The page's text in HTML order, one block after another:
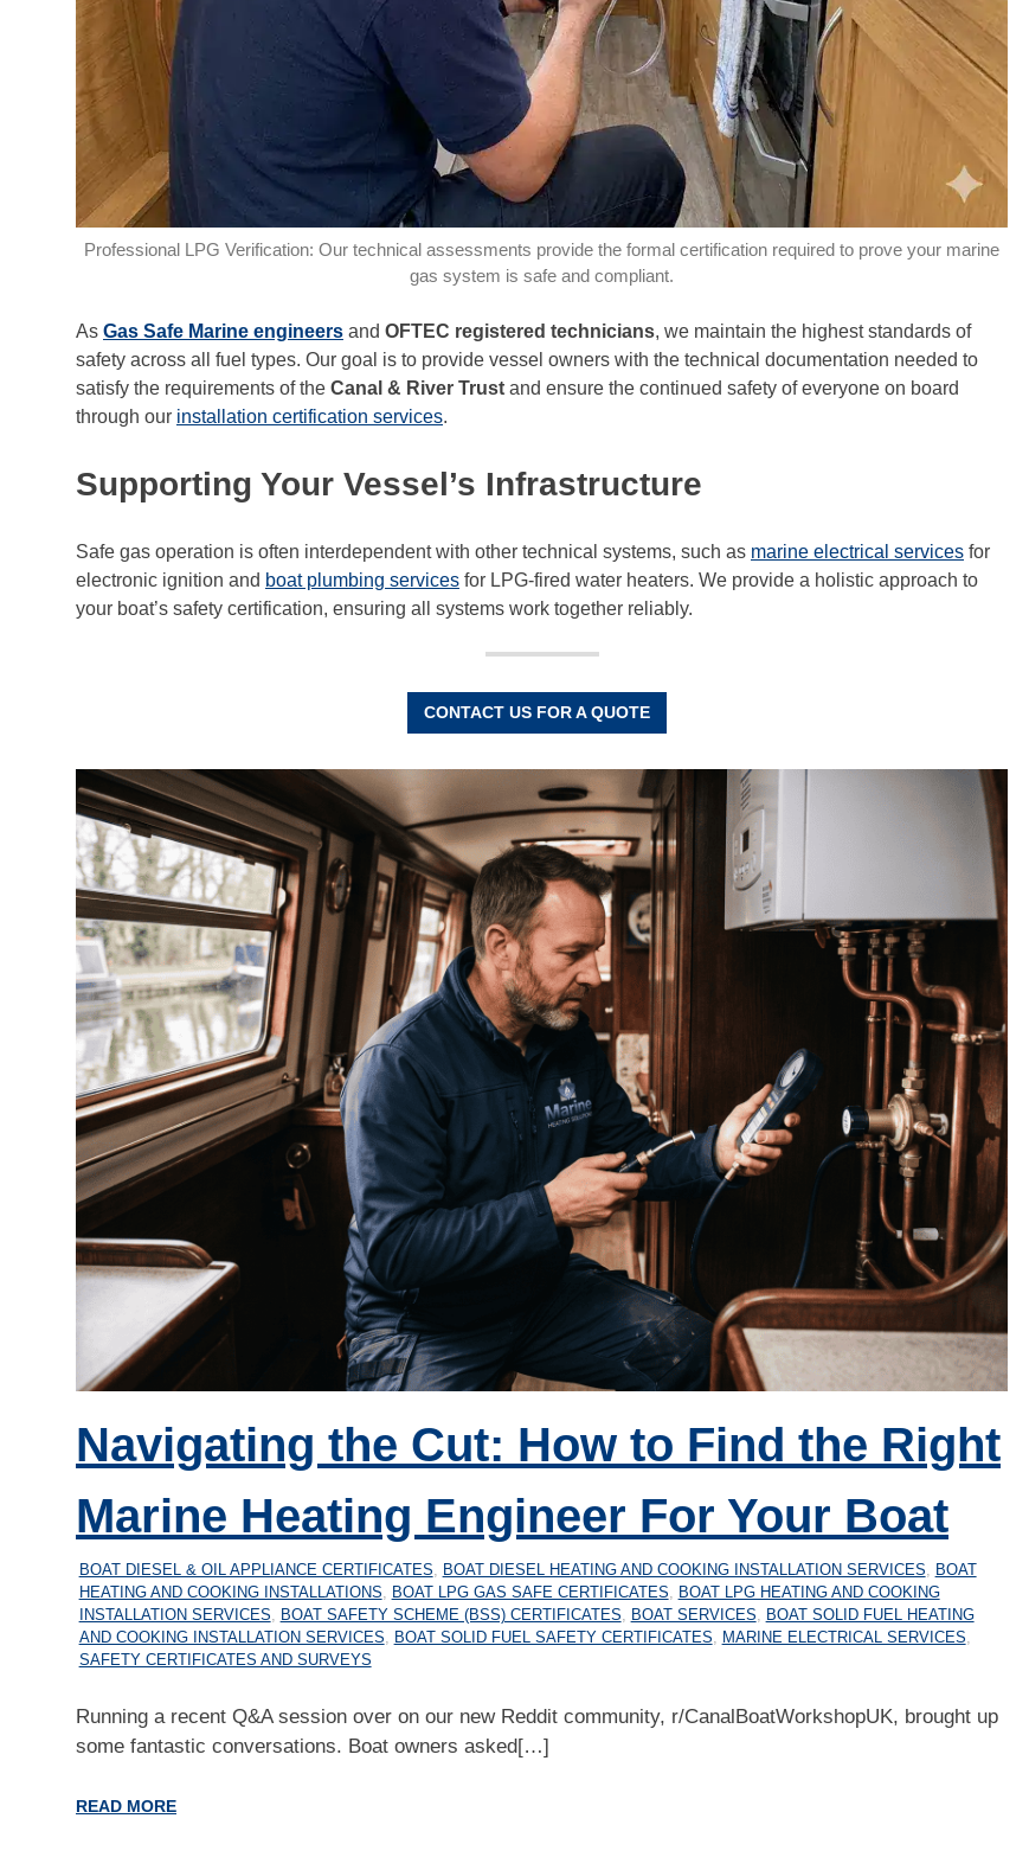
Professional LPG Verification: Our technical assessments provide the formal certification required to prove your marine
gas system is safe and compliant.
As Gas Safe Marine engineers and OFTEC registered technicians, we maintain the highest standards of
safety across all fuel types. Our goal is to provide vessel owners with the technical documentation needed to
satisfy the requirements of the Canal & River Trust and ensure the continued safety of everyone on board
through our installation certification services.
Supporting Your Vessel’s Infrastructure
Safe gas operation is often interdependent with other technical systems, such as marine electrical services for
electronic ignition and boat plumbing services for LPG-fired water heaters. We provide a holistic approach to
your boat’s safety certification, ensuring all systems work together reliably.
CONTACT US FOR A QUOTE
Navigating the Cut: How to Find the Right
Marine Heating Engineer For Your Boat
05/07/2026
MARINEHEATING
BOAT DIESEL & OIL APPLIANCE CERTIFICATES, BOAT DIESEL HEATING AND COOKING INSTALLATION SERVICES, BOAT
HEATING AND COOKING INSTALLATIONS, BOAT LPG GAS SAFE CERTIFICATES, BOAT LPG HEATING AND COOKING
INSTALLATION SERVICES, BOAT SAFETY SCHEME (BSS) CERTIFICATES, BOAT SERVICES, BOAT SOLID FUEL HEATING
AND COOKING INSTALLATION SERVICES, BOAT SOLID FUEL SAFETY CERTIFICATES, MARINE ELECTRICAL SERVICES,
SAFETY CERTIFICATES AND SURVEYS
Running a recent Q&A session over on our new Reddit community, r/CanalBoatWorkshopUK, brought up
some fantastic conversations. Boat owners asked[…]
READ MORE